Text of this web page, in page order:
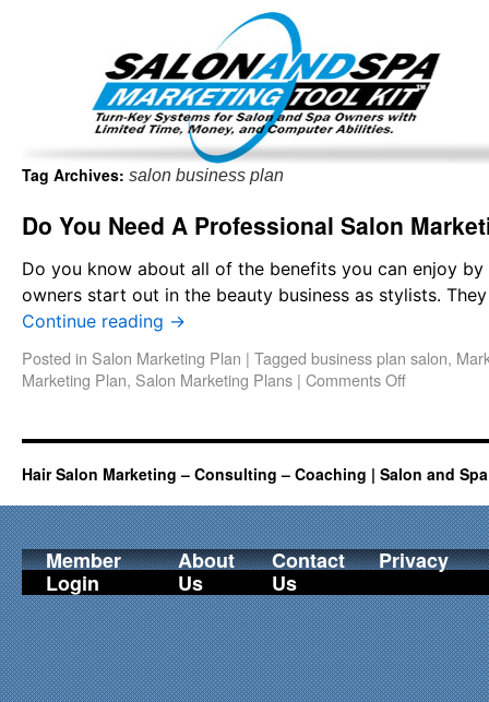
Tag Archives: salon business plan
Do You Need A Professional Salon
Do you know about all of the benefits you can enjoy
owners start out in the beauty business as stylists.
Continue reading →
Posted in Salon Marketing Plan | Tagged business plan salon,
Marketing Plan, Salon Marketing Plans | Comments Off
Hair Salon Marketing – Consulting – Coaching | Salon and
Member
Login
About
Us
Contact
Us
Privacy
Important Update: I am currently fully booked and
Existing clients and members —